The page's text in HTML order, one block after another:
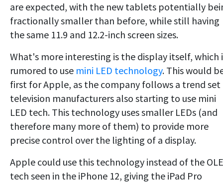
are expected, with the new tablets potentially
fractionally smaller than before, while still having
the same 11.9 and 12.2-inch screen sizes.
What's more interesting is the display itself, which
rumored to use mini LED technology. This would
first for Apple, as the company follows a trend set
television manufacturers also starting to use mini
LED tech. This technology uses smaller LEDs (and
therefore many more of them) to provide more
precise control over the lighting of a display.
Apple could use this technology instead of the
tech seen in the iPhone 12, giving the iPad Pro